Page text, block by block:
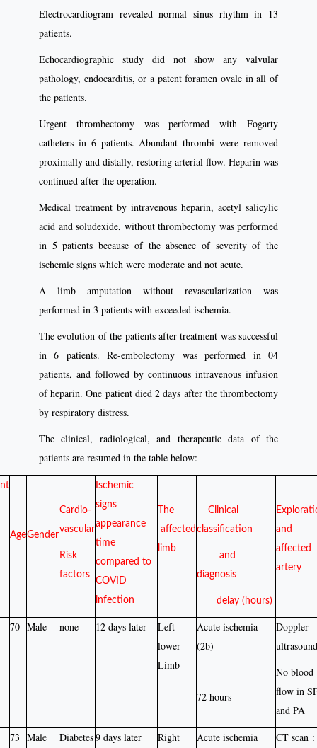
Electrocardiogram revealed normal sinus rhythm in 13
patients.
Echocardiographic study did not show any valvular
pathology, endocarditis, or a patent foramen ovale in all of
the patients.
Urgent thrombectomy was performed with Fogarty
catheters in 6 patients. Abundant thrombi were removed
proximally and distally, restoring arterial ﬂow. Heparin was
continued after the operation.
Medical treatment by intravenous heparin, acetyl salicylic
acid and soludexide, without thrombectomy was performed
in 5 patients because of the absence of severity of the
ischemic signs which were moderate and not acute.
A limb amputation without revascularization was
performed in 3 patients with exceeded ischemia.
The evolution of the patients after treatment was successful
in 6 patients. Re-embolectomy was performed in 04
patients, and followed by continuous intravenous infusion
of heparin. One patient died 2 days after the thrombectomy
by respiratory distress.
The clinical, radiological, and therapeutic data of the
patients are resumed in the table below:
AgeGender
Cardio-
vascular
Risk
factors
Ischemic
signs
appearance
time
compared to
COVID
infection
The
affected
limb
Clinical
classification
and
diagnosis
delay (hours)
and
affected
artery
70 Male none 12 days later
Left
lower
Limb
Acute ischemia
(2b)
72 hours
Doppler
No blood
flow in
and PA
73 Male Diabetes9 days later
Right
Acute ischemia
CT scan :